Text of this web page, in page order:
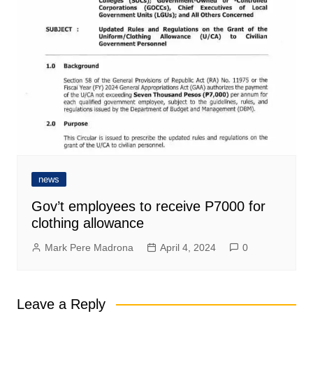
news
Gov’t employees to receive P7000 for
clothing allowance
Mark Pere Madrona April 4, 2024 0
Leave a Reply